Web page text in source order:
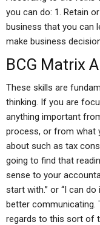
you can do: 1. Retain
business that you can
make business
BCG Matrix
These skills are
thinking. If you are
anything important
process, or from what
about such as tax
going to find that
sense to your
start with.” or “I can
better communicating.
regards to this sort of